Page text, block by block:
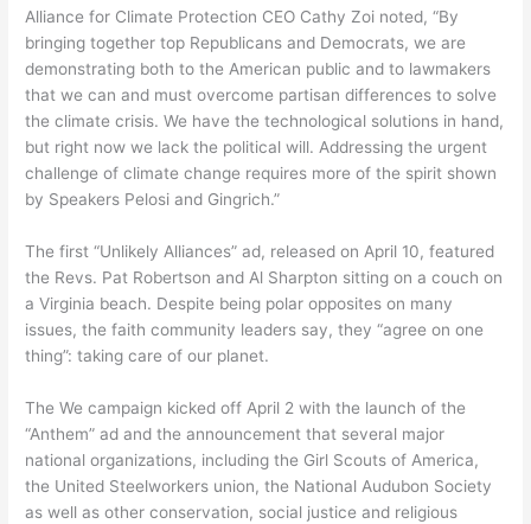
Alliance for Climate Protection CEO Cathy Zoi noted, “By
bringing together top Republicans and Democrats, we are
demonstrating both to the American public and to lawmakers
that we can and must overcome partisan differences to solve
the climate crisis. We have the technological solutions in hand,
but right now we lack the political will. Addressing the urgent
challenge of climate change requires more of the spirit shown
by Speakers Pelosi and Gingrich.”
The first “Unlikely Alliances” ad, released on April 10, featured
the Revs. Pat Robertson and Al Sharpton sitting on a couch on
a Virginia beach. Despite being polar opposites on many
issues, the faith community leaders say, they “agree on one
thing”: taking care of our planet.
The We campaign kicked off April 2 with the launch of the
“Anthem” ad and the announcement that several major
national organizations, including the Girl Scouts of America,
the United Steelworkers union, the National Audubon Society
as well as other conservation, social justice and religious